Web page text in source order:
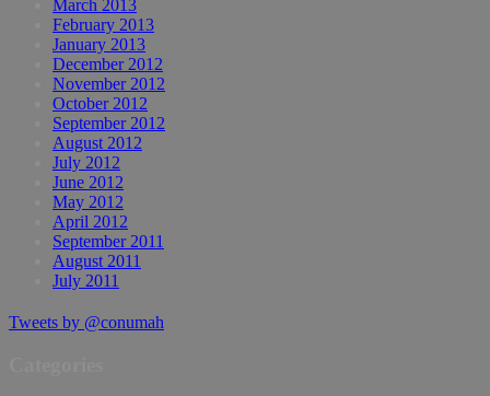
March 2013
February 2013
January 2013
December 2012
November 2012
October 2012
September 2012
August 2012
July 2012
June 2012
May 2012
April 2012
September 2011
August 2011
July 2011
Tweets by @conumah